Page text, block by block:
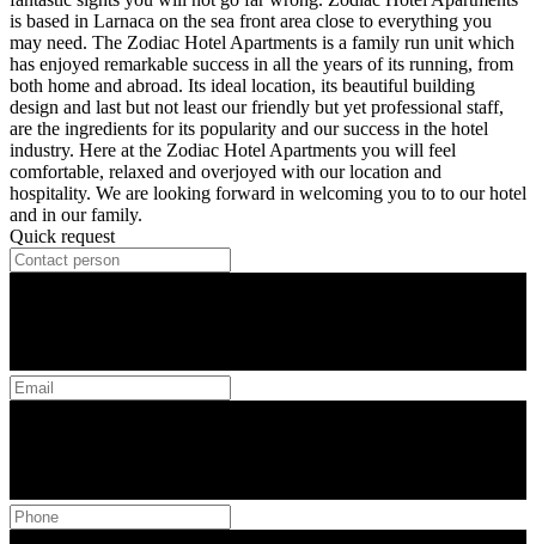
is based in Larnaca on the sea front area close to everything you
may need. The Zodiac Hotel Apartments is a family run unit which
has enjoyed remarkable success in all the years of its running, from
both home and abroad. Its ideal location, its beautiful building
design and last but not least our friendly but yet professional staff,
are the ingredients for its popularity and our success in the hotel
industry. Here at the Zodiac Hotel Apartments you will feel
comfortable, relaxed and overjoyed with our location and
hospitality. We are looking forward in welcoming you to to our hotel
and in our family.
Quick request